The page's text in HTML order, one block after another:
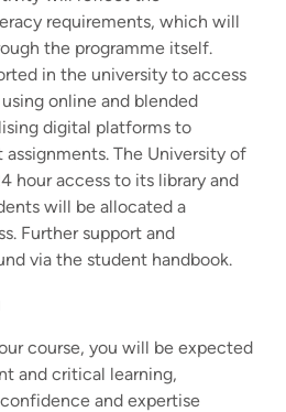
requirements, which will
the programme itself.
in the university to access
online and blended
digital platforms to
assignments. The University of
hour access to its library and
will be allocated a
Further support and
via the student handbook.
course, you will be expected
and critical learning,
and expertise